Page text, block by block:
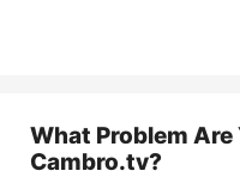
What Problem Are
Cambro.tv?